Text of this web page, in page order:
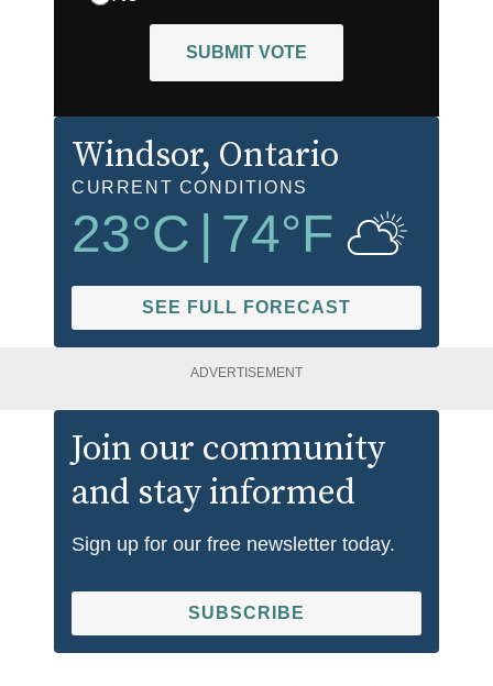
SUBMIT VOTE
Windsor, Ontario
CURRENT CONDITIONS
23°C | 74°F
SEE FULL FORECAST
ADVERTISEMENT
Join our community
and stay informed
Sign up for our free newsletter today.
SUBSCRIBE